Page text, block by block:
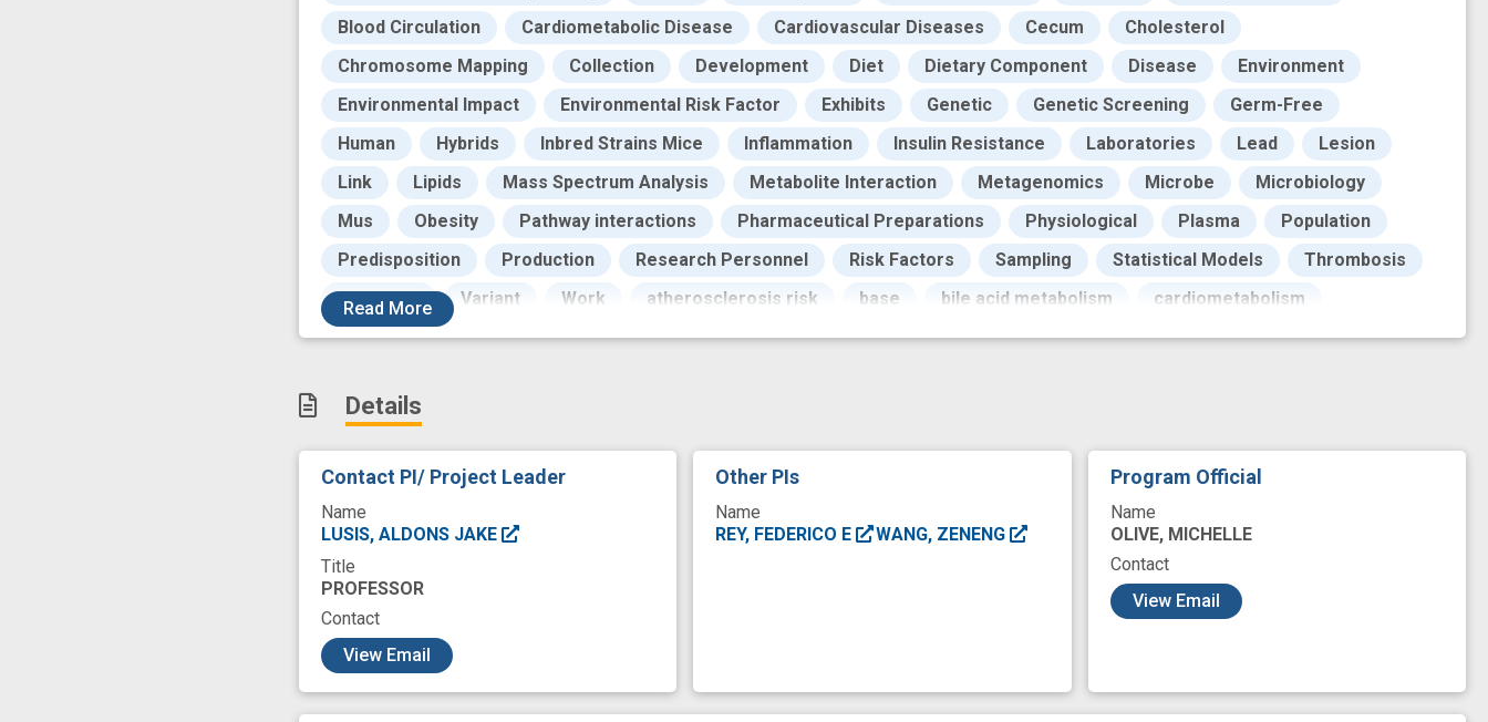
Blood Circulation
Cardiometabolic Disease Cardiovascular Diseases Cecum
Cholesterol
Chromosome Mapping
Collection Development Diet Dietary Component Disease
Environment
Environmental Impact
Environmental Risk Factor Exhibits Genetic Genetic Screening
Germ-Free
Human
Hybrids Inbred Strains Mice Inflammation Insulin Resistance Laboratories Lead
Lesion
Link
Lipids Mass Spectrum Analysis Metabolite Interaction Metagenomics Microbe
Microbiology
Mus
Obesity Pathway interactions Pharmaceutical Preparations Physiological Plasma
Population
Predisposition
Production Research Personnel Risk Factors Sampling Statistical Models
Thrombosis
Validation
Variant Work atherosclerosis risk base bile acid metabolism
cardiometabolism
case control
cohort experimental study genome wide association study gut microbes
gut microbiota
microbial composition
new therapeutic target
novel novel therapeutic intervention skills trait trimethyloxamine
Read More
Details
Contact PI/ Project Leader
Name
LUSIS, ALDONS JAKE
Title
PROFESSOR
Contact
View Email
Other PIs
Name
REY, FEDERICO E
WANG, ZENENG
Program Official
Name
OLIVE, MICHELLE
Contact
View Email